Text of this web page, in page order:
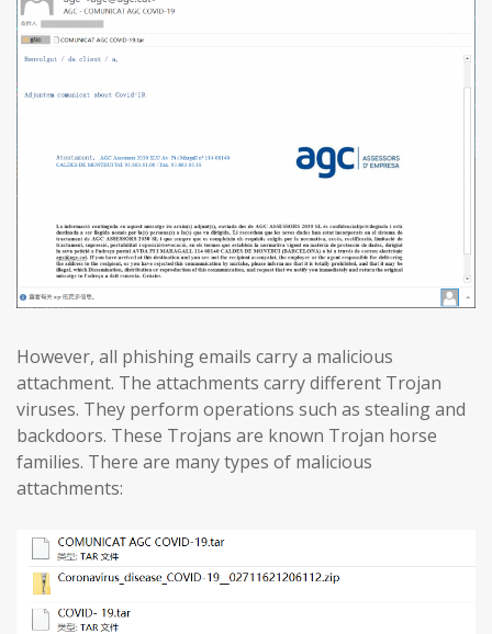
However, all phishing emails carry a malicious
attachment. The attachments carry different Trojan
viruses. They perform operations such as stealing and
backdoors. These Trojans are known Trojan horse
families. There are many types of malicious
attachments: